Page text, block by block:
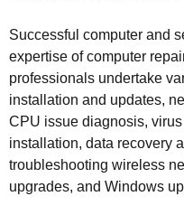
Successful computer and
expertise of computer
professionals undertake
installation and updates,
CPU issue diagnosis,
installation, data recovery
troubleshooting wireless
upgrades, and Windows